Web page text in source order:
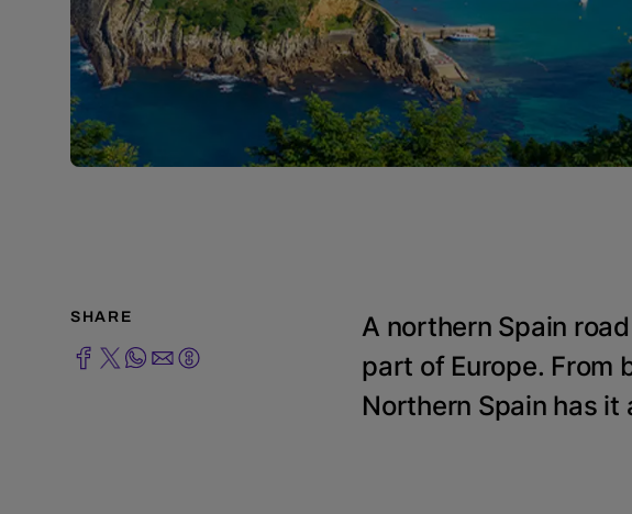
SHARE
A northern Spain
part of Europe. From
Northern Spain has it